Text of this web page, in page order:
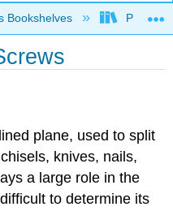
hierarchy
Bookshelves Prince
plane, used to split
knives, nails,
a large role in the
to determine its